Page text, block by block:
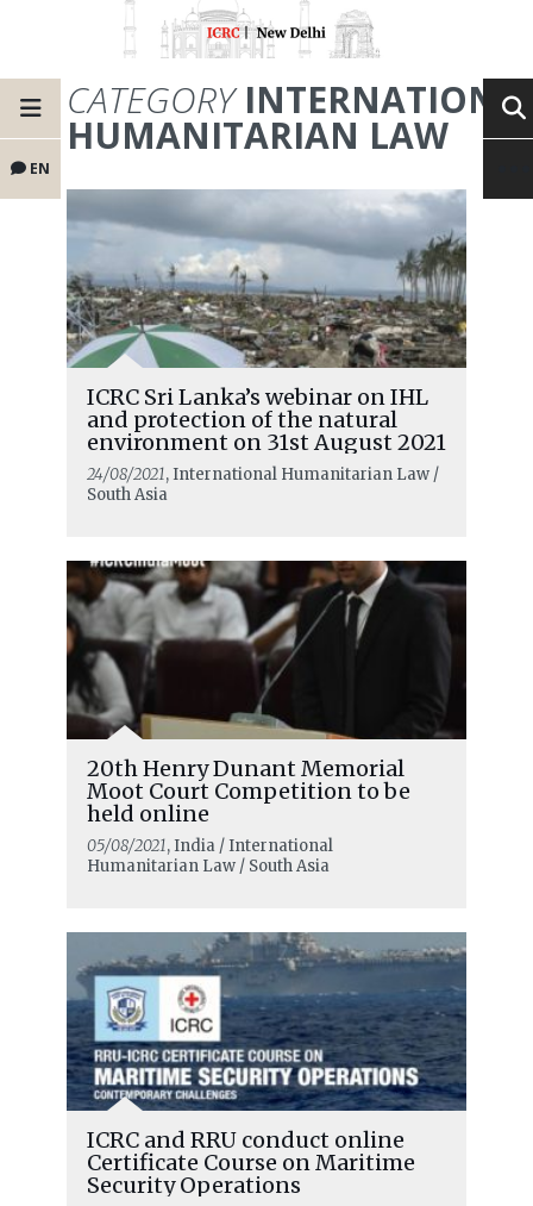
EN
CATEGORY
HUMANITARIAN LAW
ICRC Sri Lanka’s webinar on IHL
and protection of the natural
environment on 31st August 2021
24/08/2021, International Humanitarian Law /
South Asia
20th Henry Dunant Memorial
Moot Court Competition to be
held online
05/08/2021, India / International
Humanitarian Law / South Asia
ICRC and RRU conduct online
Certificate Course on Maritime
Security Operations